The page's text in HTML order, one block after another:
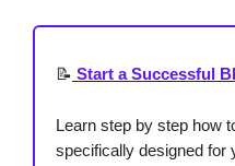
📝 Start a Successful
Learn step by step how
specifically designed for